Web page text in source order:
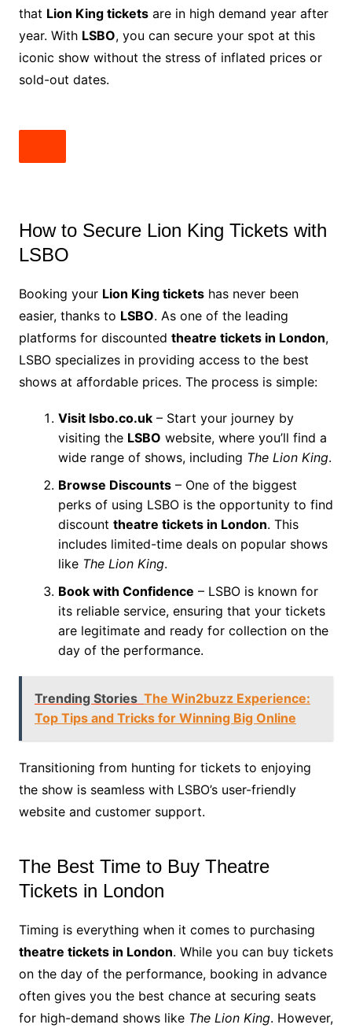
that Lion King ticketsare in high demand year after
year. With LSBO, you can secure your spot at this
iconic show without the stress of inflated prices or
sold-out dates.
How to Secure Lion King Tickets with
LSBO
Booking your Lion King ticketshas never been
easier, thanks to LSBO. As one of the leading
platforms for discounted theatre tickets in London,
LSBO specializes in providing access to the best
shows at affordable prices. The process is simple:
Visit lsbo.co.uk– Start your journey by
visiting the LSBO website, where you’ll find a
wide range of shows, including The Lion King.
Browse Discounts– One of the biggest
perks of using LSBO is the opportunity to find
discount theatre tickets in London. This
includes limited-time deals on popular shows
like The Lion King.
Book with Confidence – LSBO is known for
its reliable service, ensuring that your tickets
are legitimate and ready for collection on the
day of the performance.
Trending Stories The Win2buzz Experience:
Top Tips and Tricks for Winning Big Online
Transitioning from hunting for tickets to enjoying
the show is seamless with LSBO’s user-friendly
website and customer support.
The Best Time to Buy Theatre
Tickets in London
Timing is everything when it comes to purchasing
theatre tickets in London. While you can buy tickets
on the day of the performance, booking in advance
often gives you the best chance at securing seats
for high-demand shows like The Lion King. However,